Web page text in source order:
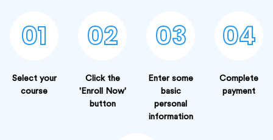
01
Select your
course
02
Click the
'Enroll Now'
button
03
Enter some
basic
personal
information
04
Complete
payment